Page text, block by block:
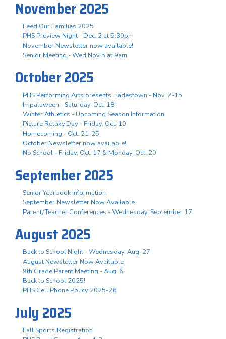
November 2025
Feed Our Families 2025
PHS Preview Night - Dec. 2 at 5:30pm
November Newsletter now available!
Senior Meeting - Wed Nov 5 at 9am
October 2025
PHS Performing Arts presents Hadestown - Nov. 7-15
Impalaween - Saturday, Oct. 18
Winter Athletics - Upcoming Season Information
Picture Retake Day - Friday, Oct. 10
Homecoming - Oct. 21-25
October Newsletter now available!
No School - Friday, Oct. 17 & Monday, Oct. 20
September 2025
Senior Yearbook Information
September Newsletter Now Available
Parent/Teacher Conferences - Wednesday, September 17
August 2025
Back to School Night - Wednesday, Aug. 27
August Newsletter Now Available
9th Grade Parent Meeting - Aug. 6
Back to School 2025!
PHS Cell Phone Policy 2025-26
July 2025
Fall Sports Registration